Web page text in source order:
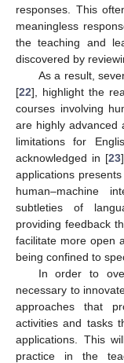
responses. This
meaningless
the teaching and
discovered by
As a result,
[22], highlight the
courses involving
are highly advanced
limitations for
acknowledged in [23
applications
human–machine
subtleties of
providing feedback
facilitate more open
being confined to
In order to
necessary to
approaches that
activities and tasks
applications. This
practice in the